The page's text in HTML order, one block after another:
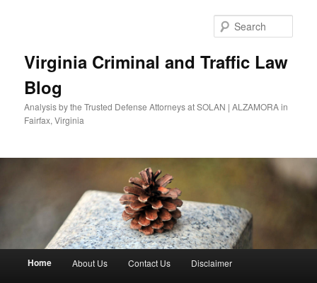
Virginia Criminal and Traffic Law
Blog
Analysis by the Trusted Defense Attorneys at SOLAN | ALZAMORA in
Fairfax, Virginia
Home About Us Contact Us Disclaimer